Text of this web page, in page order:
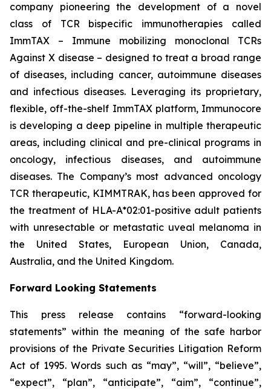
company pioneering the development of a novel
class of TCR bispecific immunotherapies called
ImmTAX – Immune mobilizing monoclonal TCRs
Against X disease – designed to treat a broad range
of diseases, including cancer, autoimmune diseases
and infectious diseases. Leveraging its proprietary,
flexible, off-the-shelf ImmTAX platform, Immunocore
is developing a deep pipeline in multiple therapeutic
areas, including clinical and pre-clinical programs​ in
oncology, infectious diseases, and autoimmune
diseases. The Company’s most advanced oncology
TCR therapeutic, KIMMTRAK, has been approved for
the treatment of HLA-A*02:01-positive adult patients
with unresectable or metastatic uveal melanoma in
the United States, European Union, Canada,
Australia, and the United Kingdom.
Forward Looking Statements
This press release contains “forward-looking
statements” within the meaning of the safe harbor
provisions of the Private Securities Litigation Reform
Act of 1995. Words such as “may”, “will”, “believe”,
“expect”, “plan”, “anticipate”, “aim”, “continue”,